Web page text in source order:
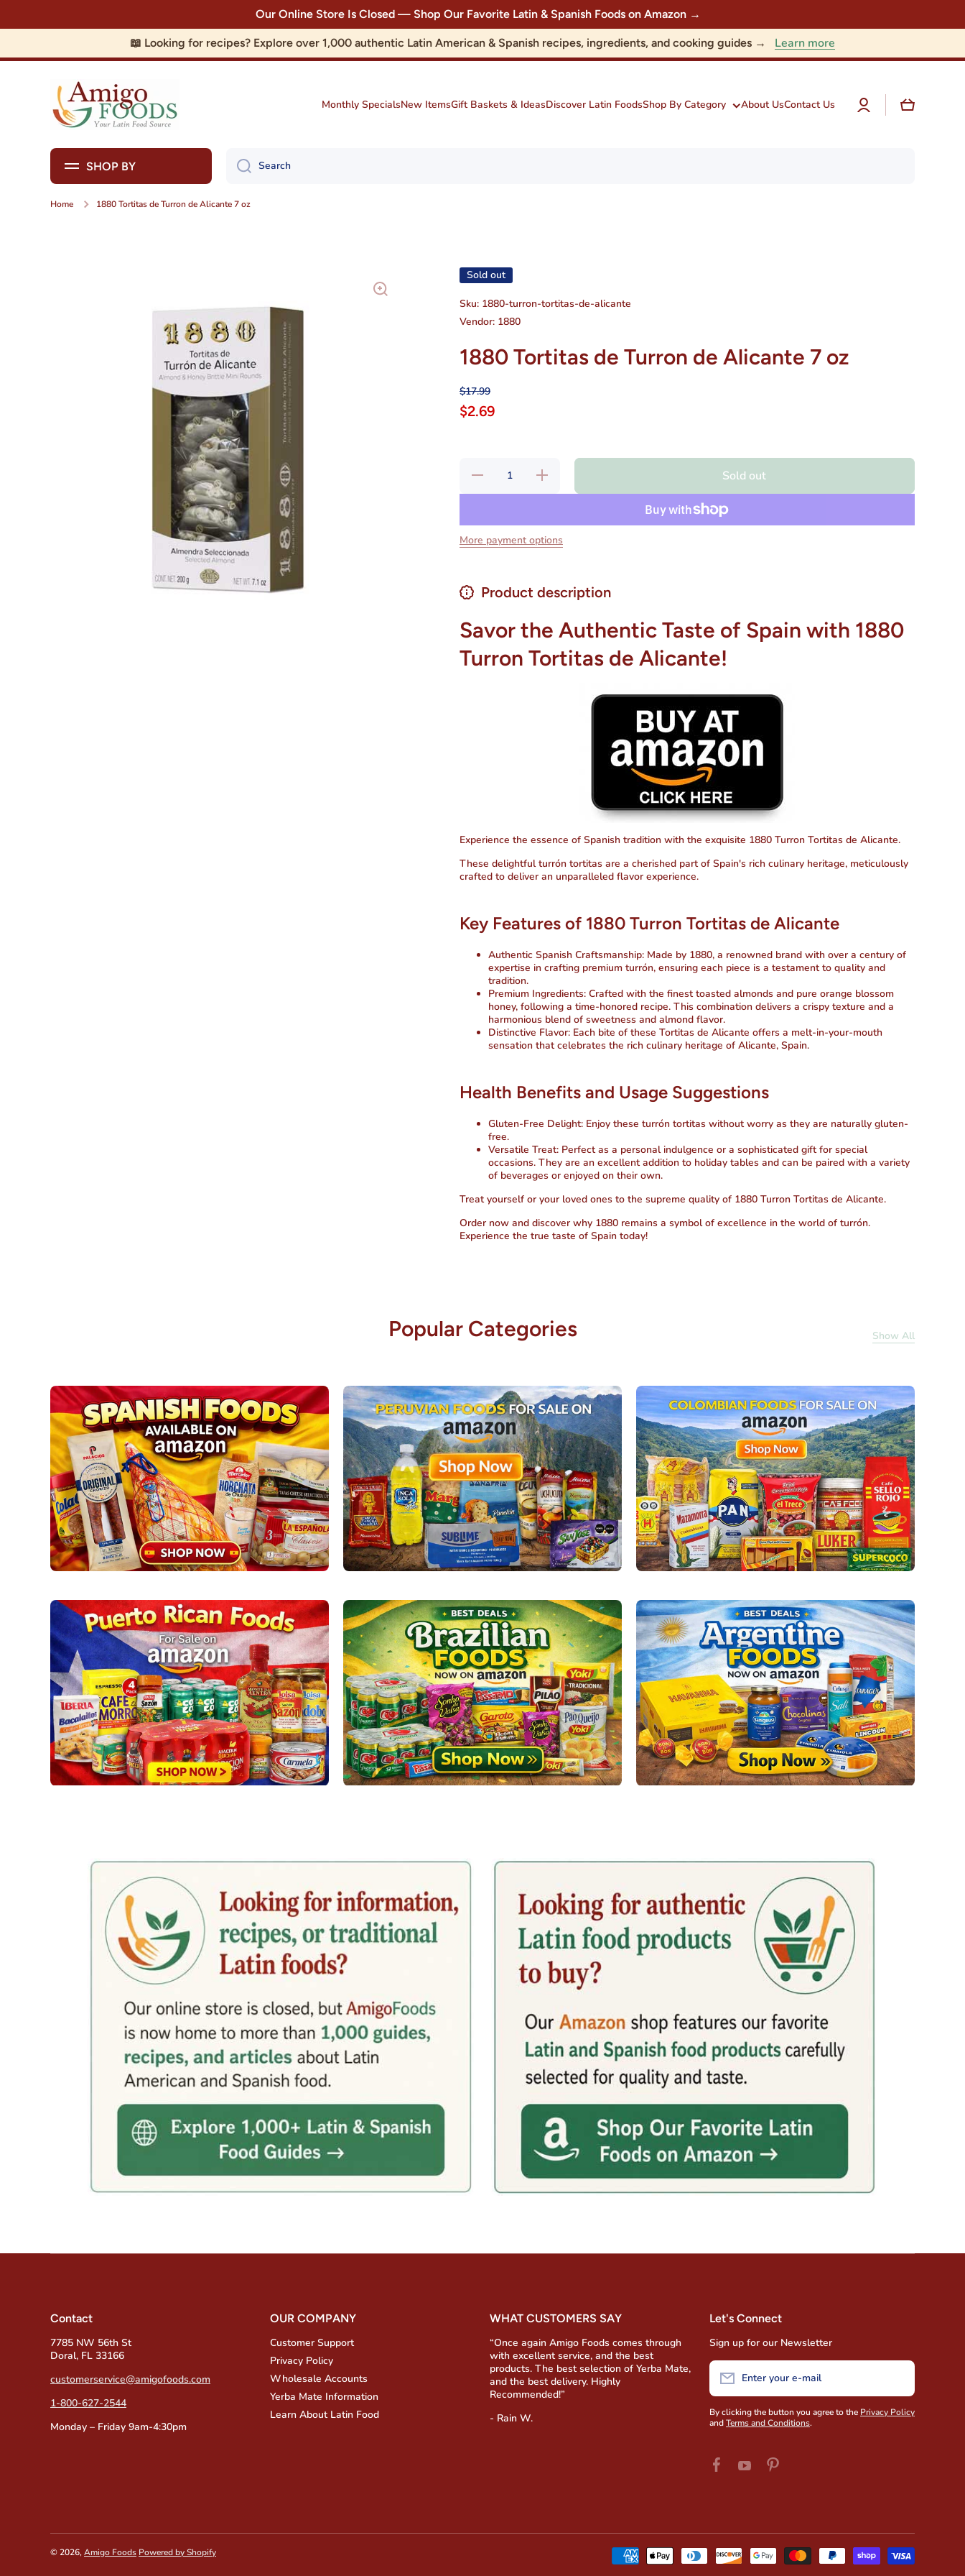
Our Online Store Is Closed — Shop Our Favorite Latin & Spanish Foods on Amazon →
📖 Looking for recipes? Explore over 1,000 authentic Latin American & Spanish recipes, ingredients, and cooking guides → Learn more
Monthly SpecialsNew ItemsGift Baskets & IdeasDiscover Latin FoodsShop By Category About UsContact Us
Log
in
Cart
SHOP BY Search
Home 1880 Tortitas de Turron de Alicante 7 oz
Sold out
Sku: 1880-turron-tortitas-de-alicante
Vendor:1880
1880 Tortitas de Turron de Alicante 7 oz
$17.99
$2.69
Decrease
for 1880
de
Alicante
7 oz
Increase
quantity
for 1880
Turron
de
Alicante
Sold out
More payment options
Product description
Savor the Authentic Taste of Spain with 1880
Turron Tortitas de Alicante!
Experience the essence of Spanish tradition with the exquisite 1880 Turron Tortitas de Alicante.
These delightful turrón tortitas are a cherished part of Spain's rich culinary heritage, meticulously
crafted to deliver an unparalleled flavor experience.
Key Features of 1880 Turron Tortitas de Alicante
Authentic Spanish Craftsmanship: Made by 1880, a renowned brand with over a century of
expertise in crafting premium turrón, ensuring each piece is a testament to quality and
tradition.
Premium Ingredients: Crafted with the finest toasted almonds and pure orange blossom
honey, following a time-honored recipe. This combination delivers a crispy texture and a
harmonious blend of sweetness and almond flavor.
Distinctive Flavor: Each bite of these Tortitas de Alicante offers a melt-in-your-mouth
sensation that celebrates the rich culinary heritage of Alicante, Spain.
Health Benefits and Usage Suggestions
Gluten-Free Delight: Enjoy these turrón tortitas without worry as they are naturally gluten-
free.
Versatile Treat: Perfect as a personal indulgence or a sophisticated gift for special
occasions. They are an excellent addition to holiday tables and can be paired with a variety
of beverages or enjoyed on their own.
Treat yourself or your loved ones to the supreme quality of 1880 Turron Tortitas de Alicante.
Order nowand discover why 1880 remains a symbol of excellence in the world of turrón.
Experience the true taste of Spain today!
Popular Categories Show All
Contact
7785 NW 56th St
Doral, FL 33166
customerservice@amigofoods.com
1-800-627-2544
Monday – Friday 9am-4:30pm
OUR COMPANY
Customer Support
Privacy Policy
Wholesale Accounts
Yerba Mate Information
Learn About Latin Food
WHAT CUSTOMERS SAY
“Once again Amigo Foods comes through
with excellent service, and the best
products. The best selection of Yerba Mate,
and the best delivery. Highly
Recommended!”
- Rain W.
Let's Connect
Sign up for our Newsletter
Enter your e-mail
By clicking the button you agree to the Privacy Policy
andTerms and Conditions.
facebookcom/AmigofoodsUSA
youtubecom/user/AmigoFoods/feed
pinterestcom/amigofoods/wwyoutubecom/
© 2026,Amigo Foods Powered by Shopify
Payment